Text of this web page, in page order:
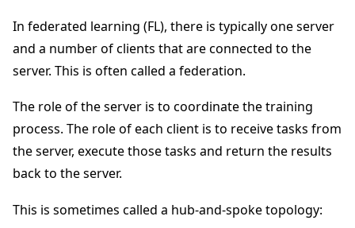
navigation of 快速入门教程
In federated learning (FL), there is typically one server
and a number of clients that are connected to the
server. This is often called a federation.
The role of the server is to coordinate the training
process. The role of each client is to receive tasks from
the server, execute those tasks and return the results
back to the server.
This is sometimes called a hub-and-spoke topology: